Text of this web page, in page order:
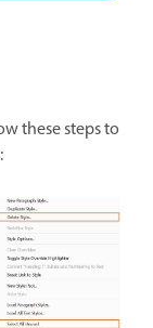
these steps to
: